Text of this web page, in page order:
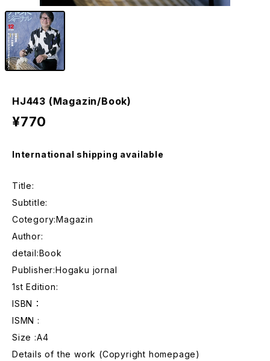
HJ443 (Magazin/Book)
¥770
International shipping available
Title:
Subtitle:
Cotegory:Magazin
Author:
detail:Book
Publisher:Hogaku jornal
1st Edition:
ISBN ：
ISMN :
Size :A4
Details of the work (Copyright homepage)